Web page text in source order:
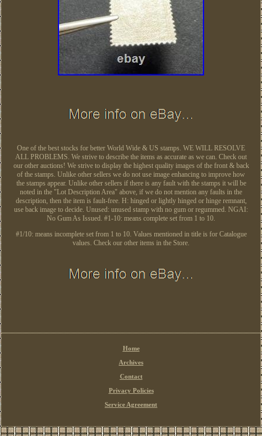
One of the best stocks for better World Wide & US stamps. WE WILL RESOLVE
ALL PROBLEMS. We strive to describe the items as accurate as we can. Check out
our other auctions! We strive to display the highest quality images of the front & back
of the stamps. Unlike other sellers we do not use image enhancing to improve how
the stamps appear. Unlike other sellers if there is any fault with the stamps it will be
noted in the "Lot Description Area" above, if we do not mention any faults in the
description, then the item is fault-free. H: hinged or lightly hinged or hinge remnant,
use back image to decide. Unused: unused stamp with no gum or regummed. NGAI:
No Gum As Issued. #1-10: means complete set from 1 to 10.
#1/10: means incomplete set from 1 to 10. Values mentioned in title is for Catalogue
values. Check our other items in the Store.
Home
Archives
Contact
Privacy Policies
Service Agreement